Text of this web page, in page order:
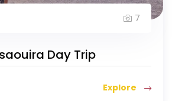
7
Day Trip
Explore